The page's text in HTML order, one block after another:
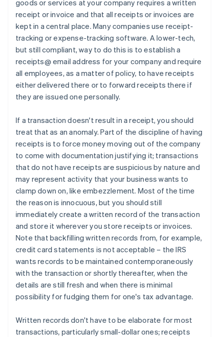
goods or services at your company requires a written
receipt or invoice and that all receipts or invoices are
kept in a central place. Many companies use receipt-
tracking or expense-tracking software. A lower-tech,
but still compliant, way to do this is to establish a
receipts@ email address for your company and require
all employees, as a matter of policy, to have receipts
either delivered there or to forward receipts there if
they are issued one personally.
If a transaction doesn't result in a receipt, you should
treat that as an anomaly. Part of the discipline of having
receipts is to force money moving out of the company
to come with documentation justifying it; transactions
that do not have receipts are suspicious by nature and
may represent activity that your business wants to
clamp down on, like embezzlement. Most of the time
the reason is innocuous, but you should still
immediately create a written record of the transaction
and store it wherever you store receipts or invoices.
Note that backfilling written records from, for example,
credit card statements is not acceptable – the IRS
wants records to be maintained contemporaneously
with the transaction or shortly thereafter, when the
details are still fresh and when there is minimal
possibility for fudging them for one's tax advantage.
Written records don't have to be elaborate for most
transactions, particularly small-dollar ones; receipts